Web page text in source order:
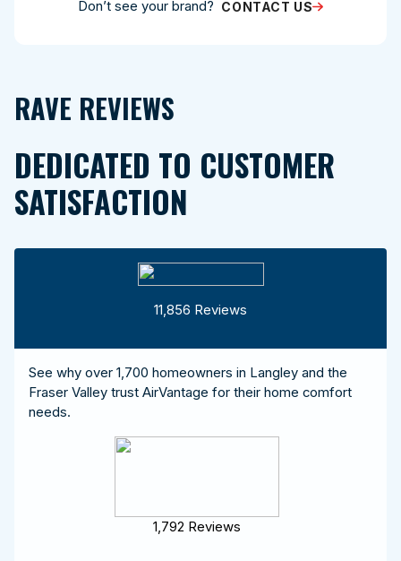
Don’t see your brand? CONTACT US
RAVE REVIEWS
DEDICATED TO CUSTOMER
SATISFACTION
11,856 Reviews
See why over 1,700 homeowners in Langley and the
Fraser Valley trust AirVantage for their home comfort
needs.
1,792 Reviews